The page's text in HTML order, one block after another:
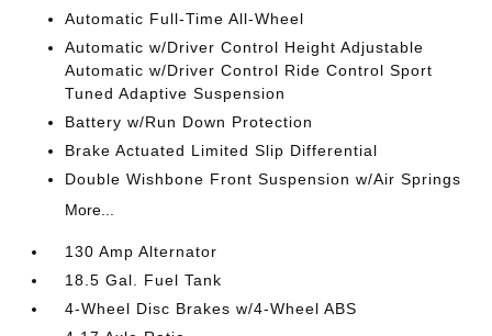
Automatic Full-Time All-Wheel
Automatic w/Driver Control Height Adjustable
Automatic w/Driver Control Ride Control Sport
Tuned Adaptive Suspension
Battery w/Run Down Protection
Brake Actuated Limited Slip Differential
Double Wishbone Front Suspension w/Air Springs
More...
130 Amp Alternator
18.5 Gal. Fuel Tank
4-Wheel Disc Brakes w/4-Wheel ABS